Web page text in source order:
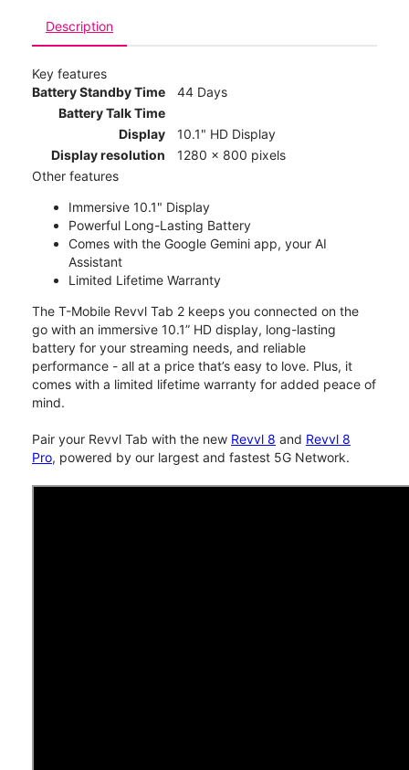
Description
Key features
Battery Standby Time
44 Days
Battery Talk Time
Display
10.1" HD Display
Display resolution
1280 x 800 pixels
Other features
Immersive 10.1" Display
Powerful Long-Lasting Battery
Comes with the Google Gemini app, your AI
Assistant
Limited Lifetime Warranty
The T-Mobile Revvl Tab 2 keeps you connected on the
go with an immersive 10.1” HD display, long-lasting
battery for your streaming needs, and reliable
performance - all at a price that’s easy to love. Plus, it
comes with a limited lifetime warranty for added peace of
mind.
Pair your Revvl Tab with the new Revvl 8 and Revvl 8
Pro, powered by our largest and fastest 5G Network.